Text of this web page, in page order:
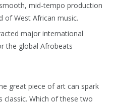
mid-tempo production
of West African music.
major international
the global Afrobeats
great piece of art can spark
Which of these two